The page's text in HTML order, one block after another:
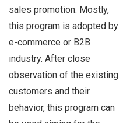
sales promotion. Mostly,
this program is adopted by
e-commerce or B2B
industry. After close
observation of the existing
customers and their
behavior, this program can